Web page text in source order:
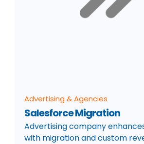
Advertising & Agencies
Salesforce Migration
Advertising company
with migration and custom